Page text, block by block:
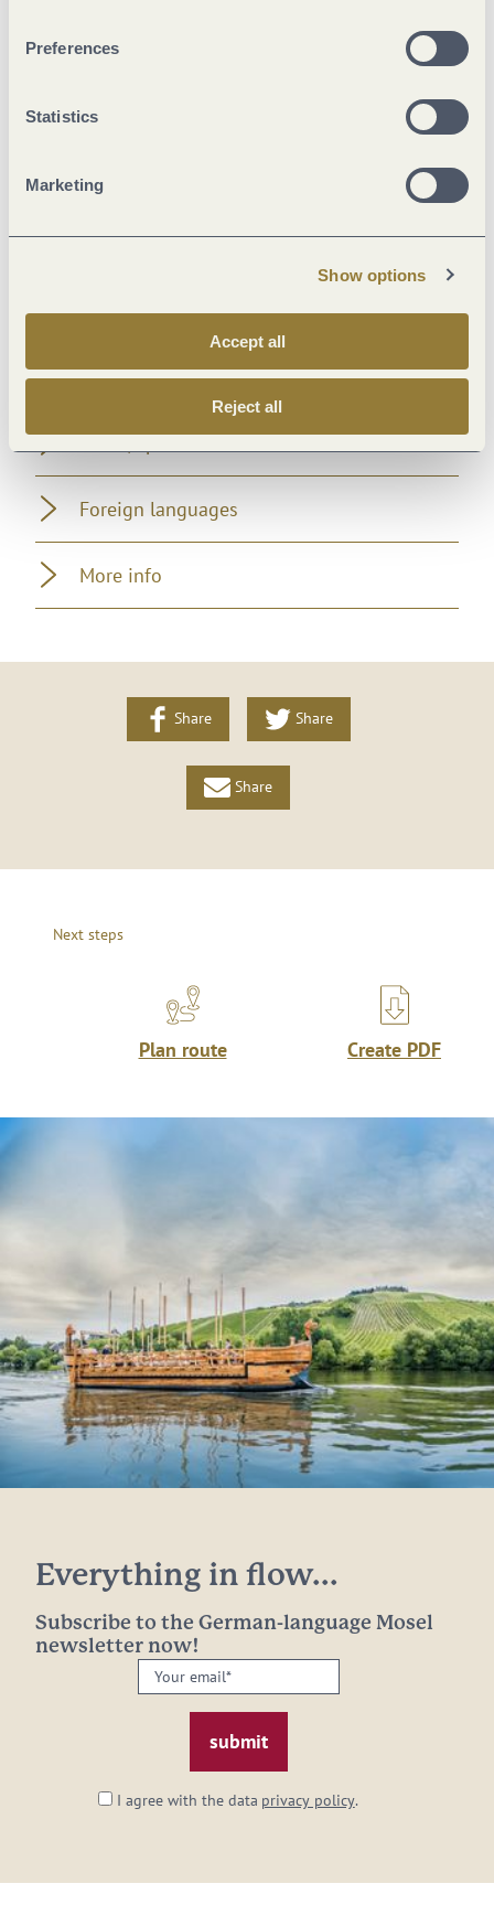
Preferences
Statistics
Marketing
Show options
Accept all
Reject all
Marketinggroups
Payment methods
Suitability
Facilities / Services
Location
Room/apartment features
Foreign languages
More info
Share Share
Share
Next steps
Plan route Create PDF
Everything in flow...
Subscribe to the German-language Mosel
newsletter now!
Your
email:
I agree with the data privacy policy.